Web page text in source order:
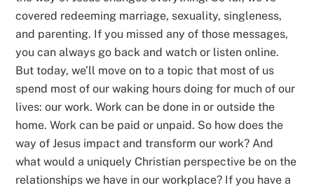
covered redeeming marriage, sexuality, singleness,
and parenting. If you missed any of those messages,
you can always go back and watch or listen online.
But today, we’ll move on to a topic that most of us
spend most of our waking hours doing for much of our
lives: our work. Work can be done in or outside the
home. Work can be paid or unpaid. So how does the
way of Jesus impact and transform our work? And
what would a uniquely Christian perspective be on the
relationships we have in our workplace? If you have a